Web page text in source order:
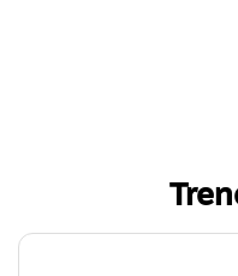
Page 1 of 4